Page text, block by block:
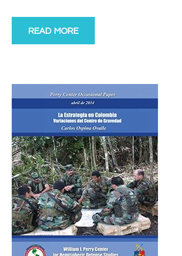
READ MORE